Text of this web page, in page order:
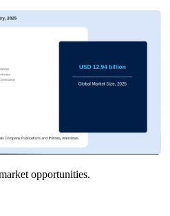
opportunities.